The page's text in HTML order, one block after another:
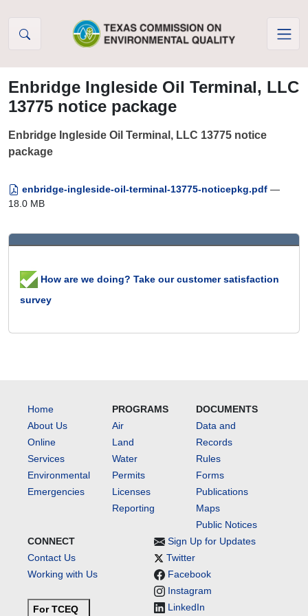
Enbridge Ingleside Oil Terminal, LLC
13775 notice package
Enbridge Ingleside Oil Terminal, LLC 13775 notice
package
enbridge-ingleside-oil-terminal-13775-noticepkg.pdf —
18.0 MB
How are we doing? Take our customer satisfaction
survey
Home
About Us
Online
Services
Environmental
Emergencies
PROGRAMS
Air
Land
Water
Permits
Licenses
Reporting
DOCUMENTS
Data and
Records
Rules
Forms
Publications
Maps
Public Notices
CONNECT
Contact Us
Working with Us
For TCEQ
Sign Up for Updates
Twitter
Facebook
Instagram
LinkedIn